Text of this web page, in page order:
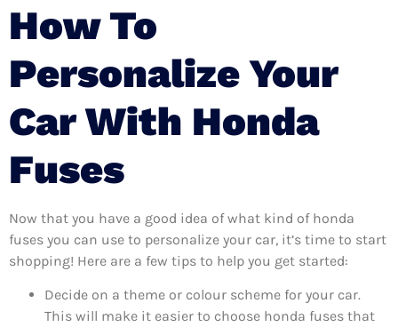
How To
Personalize Your
Car With Honda
Fuses
Now that you have a good idea of what kind of honda
fuses you can use to personalize your car, it’s time to start
shopping! Here are a few tips to help you get started:
Decide on a theme or colour scheme for your car.
This will make it easier to choose honda fuses that